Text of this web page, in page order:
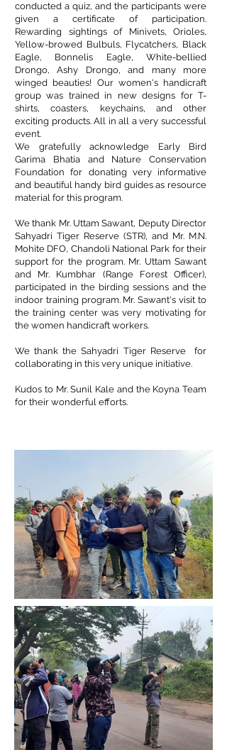
conducted a quiz, and the participants were
given a certificate of participation.
Rewarding sightings of Minivets, Orioles,
Yellow-browed Bulbuls, Flycatchers, Black
Eagle, Bonnelis Eagle, White-bellied
Drongo, Ashy Drongo, and many more
winged beauties! Our women's handicraft
group was trained in new designs for T-
shirts, coasters, keychains, and other
exciting products. All in all a very successful
event.
We gratefully acknowledge Early Bird
Garima Bhatiaand Nature Conservation
Foundation for donating very informative
and beautiful handy bird guides as resource
material for this program.
We thank Mr. Uttam Sawant, Deputy Director
Sahyadri Tiger Reserve (STR), and Mr. M.N.
Mohite DFO, Chandoli National Park for their
support for the program. Mr. Uttam Sawant
and Mr. Kumbhar (Range Forest Officer),
participated in the birding sessions and the
indoor training program. Mr. Sawant's visit to
the training center was very motivating for
the women handicraft workers.
We thank theSahyadri Tiger Reservefor
collaborating in this very unique initiative.
Kudos to Mr. Sunil Kale and the Koyna Team
for their wonderful efforts.